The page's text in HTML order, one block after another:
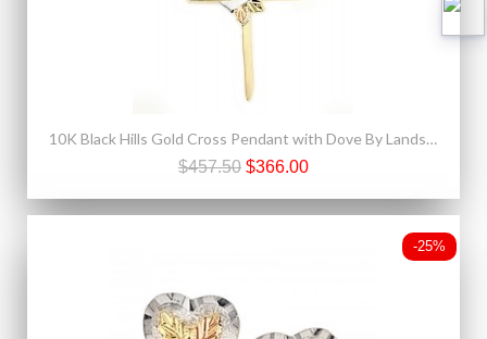
10K Black Hills Gold Cross Pendant with Dove By Landstroms
$457.50 $366.00
-25%